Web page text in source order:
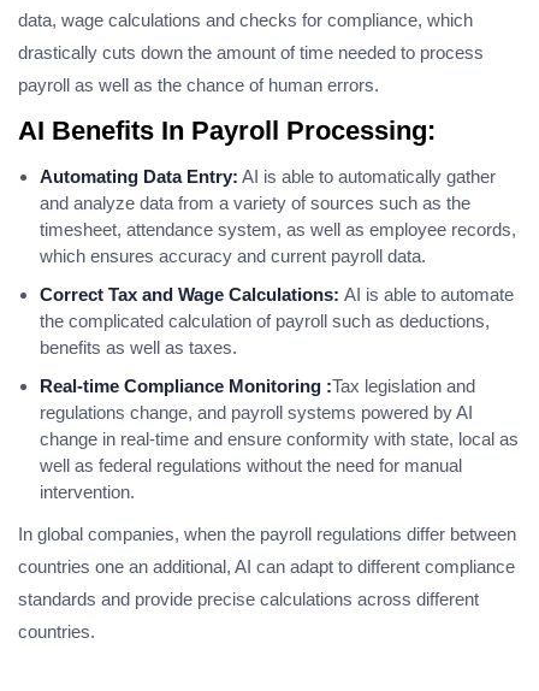
data, wage calculations and checks for compliance, which
drastically cuts down the amount of time needed to process
payroll as well as the chance of human errors.
AI Benefits In Payroll Processing:
Automating Data Entry: AI is able to automatically gather
and analyze data from a variety of sources such as the
timesheet, attendance system, as well as employee records,
which ensures accuracy and current payroll data.
Correct Tax and Wage Calculations: AI is able to automate
the complicated calculation of payroll such as deductions,
benefits as well as taxes.
Real-time Compliance Monitoring :Tax legislation and
regulations change, and payroll systems powered by AI
change in real-time and ensure conformity with state, local as
well as federal regulations without the need for manual
intervention.
In global companies, when the payroll regulations differ between
countries one an additional, AI can adapt to different compliance
standards and provide precise calculations across different
countries.